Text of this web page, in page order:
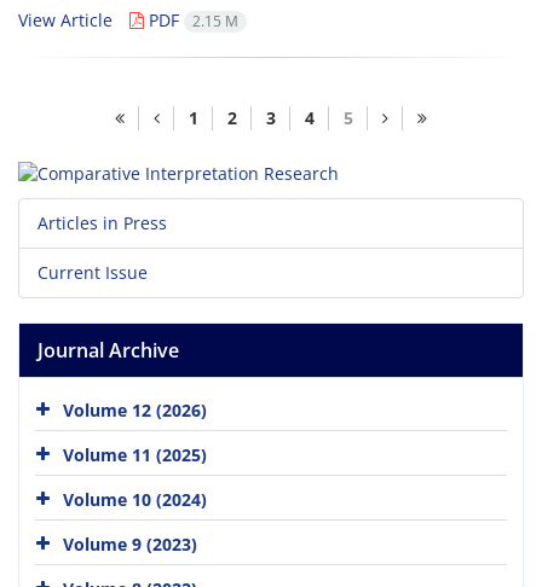
View Article
PDF 2.15 M
1 2 3 4 5
Articles in Press
Current Issue
Journal Archive
Volume 12 (2026)
Volume 11 (2025)
Volume 10 (2024)
Volume 9 (2023)